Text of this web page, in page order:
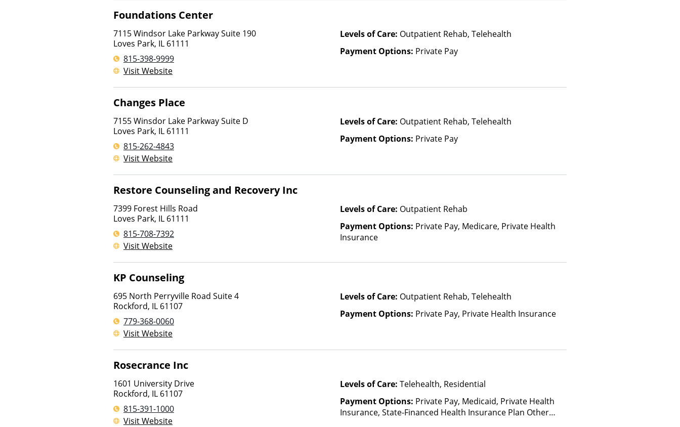
Foundations Center
7115 Windsor Lake Parkway Suite 190
Loves Park, IL 61111
815-398-9999
Visit Website
Levels of Care: Outpatient Rehab, Telehealth
Payment Options: Private Pay
Changes Place
7155 Winsdor Lake Parkway Suite D
Loves Park, IL 61111
815-262-4843
Visit Website
Levels of Care: Outpatient Rehab, Telehealth
Payment Options: Private Pay
Restore Counseling and Recovery Inc
7399 Forest Hills Road
Loves Park, IL 61111
815-708-7392
Visit Website
Levels of Care: Outpatient Rehab
Payment Options: Private Pay, Medicare, Private Health
Insurance
KP Counseling
695 North Perryville Road Suite 4
Rockford, IL 61107
779-368-0060
Visit Website
Levels of Care: Outpatient Rehab, Telehealth
Payment Options: Private Pay, Private Health Insurance
Rosecrance Inc
1601 University Drive
Rockford, IL 61107
815-391-1000
Visit Website
Levels of Care: Telehealth, Residential
Payment Options: Private Pay, Medicaid, Private Health
Insurance, State-Financed Health Insurance Plan Other